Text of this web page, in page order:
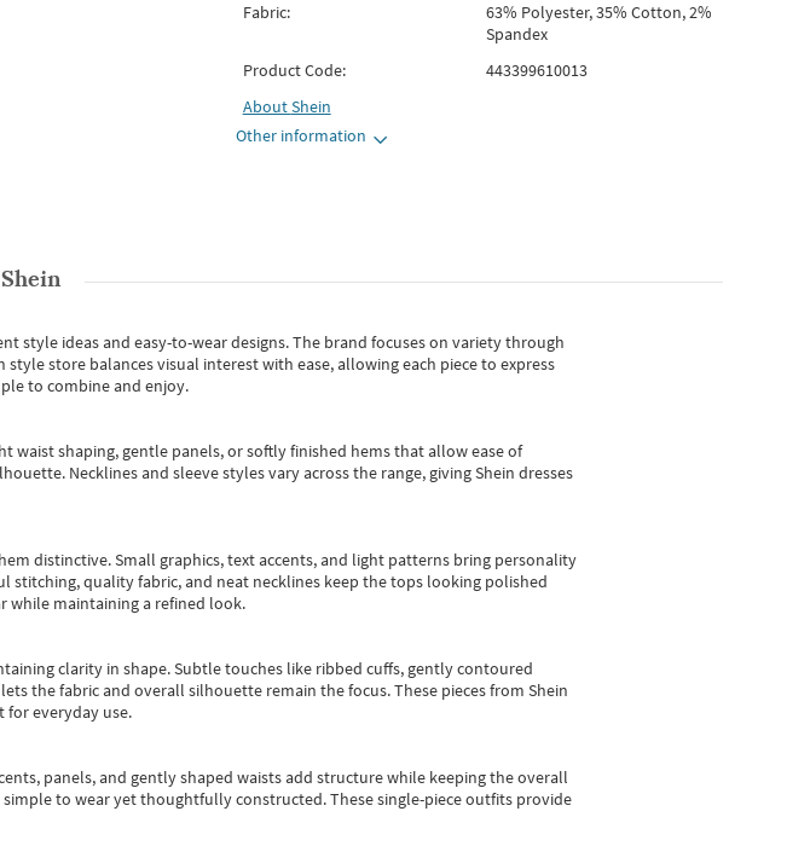
Fabric:
63% Polyester, 35% Cotton, 2%
Spandex
Product Code:
443399610013
AboutShein
Other information
Shein
style ideas and easy-to-wear designs.The brand focuses on variety through
style store balances visual interest with ease, allowing each piece to express
to combine and enjoy.
shaping, gentle panels, or softly finished hems that allow ease of
Necklines and sleeve styles vary across the range, giving Shein dresses
distinctive. Small graphics, text accents, and light patterns bring personality
stitching, quality fabric, and neat necklines keep the tops looking polished
while maintaining a refined look.
clarity in shape. Subtle touches like ribbed cuffs, gently contoured
the fabric and overall silhouette remain the focus. These pieces from Shein
for everyday use.
panels, and gently shaped waists add structure while keeping the overall
to wear yet thoughtfully constructed. These single-piece outfits provide